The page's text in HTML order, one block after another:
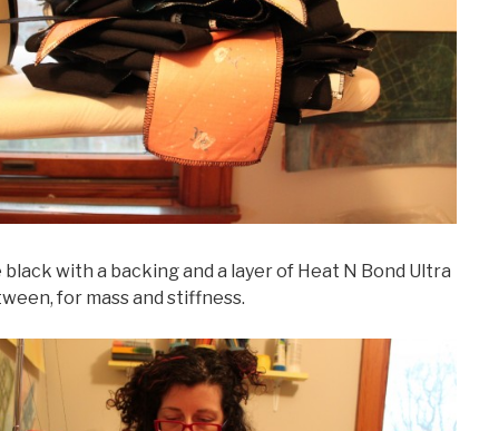
with a backing and a layer of Heat N Bond Ultra
for mass and stiffness.